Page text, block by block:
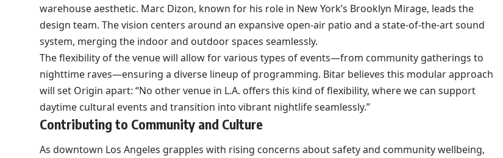
warehouse aesthetic. Marc Dizon, known for his role in New York’s Brooklyn Mirage, leads the
design team. The vision centers around an expansive open-air patio and a state-of-the-art sound
system, merging the indoor and outdoor spaces seamlessly.
The flexibility of the venue will allow for various types of events—from community gatherings to
nighttime raves—ensuring a diverse lineup of programming. Bitar believes this modular approach
will set Origin apart: “No other venue in L.A. offers this kind of flexibility, where we can support
daytime cultural events and transition into vibrant nightlife seamlessly.”
Contributing to Community and Culture
As downtown Los Angeles grapples with rising concerns about safety and community wellbeing,